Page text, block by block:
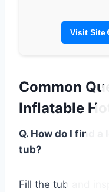
Visit Site
Common
Inflatable
Q. How do I find
tub?
Fill the tub and